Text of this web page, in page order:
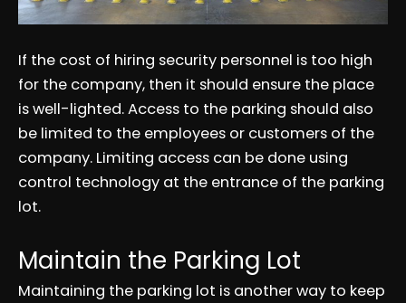
If the cost of hiring security personnel is too high
for the company, then it should ensure the place
is well-lighted. Access to the parking should also
be limited to the employees or customers of the
company. Limiting access can be done using
control technology at the entrance of the parking
lot.
Maintain the Parking Lot
Maintaining the parking lot is another way to keep